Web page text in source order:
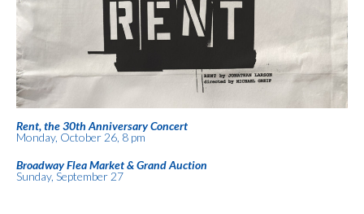
Rent, the 30th Anniversary Concert
Monday, October 26, 8 pm
Broadway Flea Market & Grand Auction
Sunday, September 27